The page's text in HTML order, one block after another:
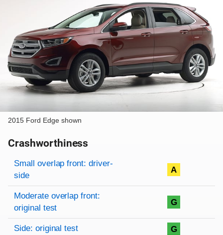
2015 Ford Edge shown
Crashworthiness
Rating overview
Evaluation criteria
Rating
Small overlap front: driver-
side
A
Moderate overlap front:
original test
G
Side: original test G